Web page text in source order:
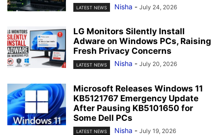
LATEST NEWS Nisha - July 24, 2026
LG Monitors Silently Install
Adware on Windows PCs, Raising
Fresh Privacy Concerns
LATEST NEWS Nisha - July 20, 2026
Microsoft Releases Windows 11
KB5121767 Emergency Update
After Pausing KB5101650 for
Some Dell PCs
LATEST NEWS Nisha - July 19, 2026